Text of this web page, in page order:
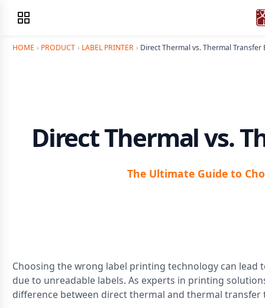
HOME › PRODUCT › LABEL PRINTER › Direct Thermal vs. Thermal Transfer
Direct Thermal vs.
The Ultimate Guide to
Choosing the wrong label printing technology can
due to unreadable labels. As experts in printing
difference between direct thermal and thermal